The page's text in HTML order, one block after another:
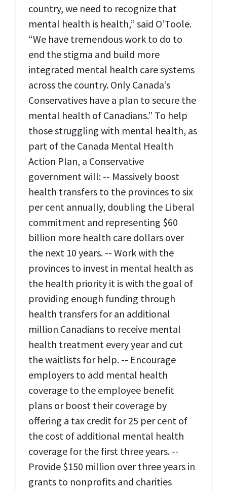
country, we need to recognize that
mental health is health,” said O’Toole.
“We have tremendous work to do to
end the stigma and build more
integrated mental health care systems
across the country. Only Canada’s
Conservatives have a plan to secure the
mental health of Canadians.” To help
those struggling with mental health, as
part of the Canada Mental Health
Action Plan, a Conservative
government will: -- Massively boost
health transfers to the provinces to six
per cent annually, doubling the Liberal
commitment and representing $60
billion more health care dollars over
the next 10 years. -- Work with the
provinces to invest in mental health as
the health priority it is with the goal of
providing enough funding through
health transfers for an additional
million Canadians to receive mental
health treatment every year and cut
the waitlists for help. -- Encourage
employers to add mental health
coverage to the employee benefit
plans or boost their coverage by
offering a tax credit for 25 per cent of
the cost of additional mental health
coverage for the first three years. --
Provide $150 million over three years in
grants to nonprofits and charities